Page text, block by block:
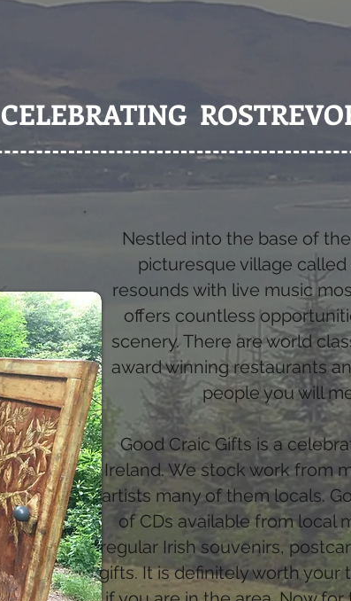
CELEBRATING
Nestled into the base of
picturesque village called
resounds with live music
offers countless
scenery. There are world
award winning restaurants
people you will
Good Craic Gifts is a
Ireland. We stock work from
artists many of them locals.
of CDs available from local
regular Irish souvenirs,
gifts. It is definitely worth your